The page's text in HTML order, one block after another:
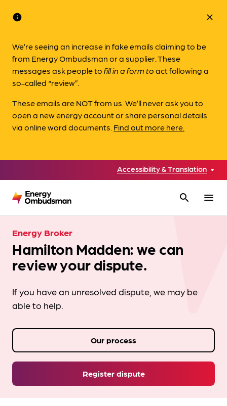
info
We’re seeing an increase in fake emails claiming to be
from Energy Ombudsman or a supplier. These
messages ask people tofill in a form toact following a
so-called “review”.
These emails are NOT from us. We’ll never ask you to
open a new energy account or share personal details
via online word documents. Find out more here.
close
Accessibility & Translation
search menu
Energy Broker
Hamilton Madden: we can
review your dispute.
If you have an unresolved dispute, we may be
able to help.
Register dispute
Our process